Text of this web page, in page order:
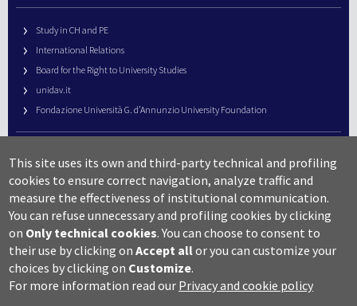
Study in CH and PE
International Relations
Board for the Right to University Studies
unidav.it
Fondazione Università G. d’Annunzio University Foundation
URP – Public Relations Office
Campus useful numbers
Map
Legal notes and copyright-privacy
Accessibility
Cookie settings
This site uses its own and third-party technical and profiling
cookies to ensure correct navigation, analyze traffic and
measure the effectiveness of institutional communication.
You can refuse unnecessary and profiling cookies by clicking
on Only technical cookies. You can choose to consent to
their use by clicking onAccept allor you can customize your
choices by clicking on Customize.
For more information read our Privacy and cookie policy